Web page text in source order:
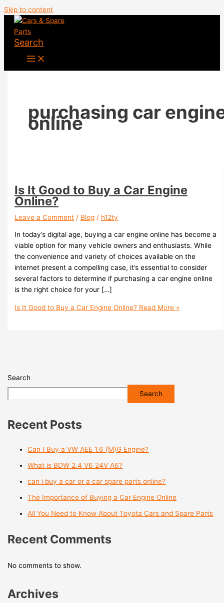
Skip to content
Search
Search
Search
Recent Posts
Can I Buy a VW AEE 1.6 (M)G Engine?
What is BDW 2.4 V6 24V A6?
can i buy a car or a car spare parts online?
The Importance of Buying a Car Engine Online
All You Need to Know About Toyota Cars and Spare Parts
Recent Comments
No comments to show.
Archives
purchasing car
online
Is It Good to Buy a Car Engine
Online?
Leave a Comment / Blog / h12ty
In today’s digital age, buying a car engine online has become a
viable option for many vehicle owners and enthusiasts. While
the convenience and variety of choices available on the
internet present a compelling case, it’s essential to consider
several factors to determine if purchasing a car engine online
is the right choice for your […]
Is It Good to Buy a Car Engine Online? Read More »